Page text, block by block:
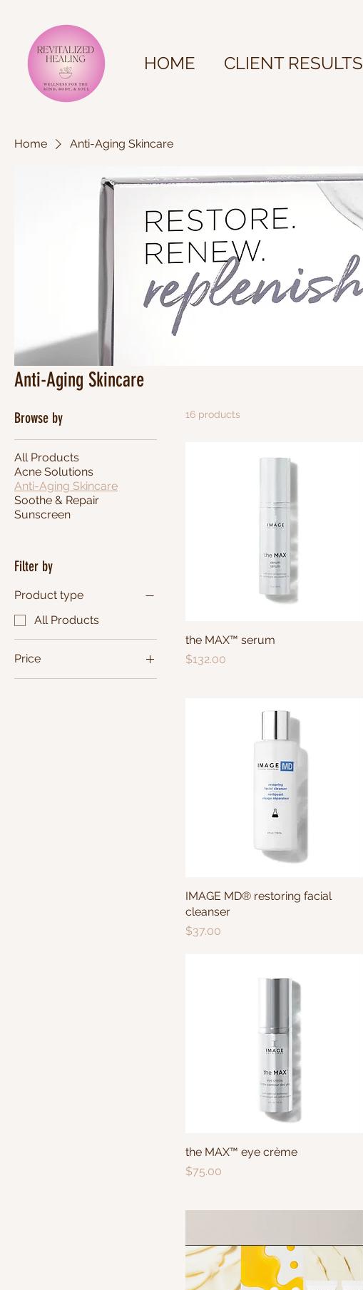
HOME CLIENT RESULTS
Home Anti-Aging Skincare
Anti-Aging Skincare
Browse by
All Products
Acne Solutions
Anti-Aging Skincare
Soothe & Repair
Sunscreen
Filter by
Product type
All Products
Price
16 products
the MAX™ serum
Price
$132.00
IMAGE MD® restoring facial
cleanser
Price
$37.00
the MAX™ eye crème
Price
$75.00